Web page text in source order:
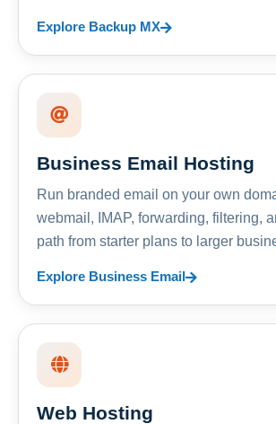
Explore Backup MX
Business Email Hosting
Run branded email on your own
webmail, IMAP, forwarding, filtering,
path from starter plans to larger
Explore Business Email
Web Hosting